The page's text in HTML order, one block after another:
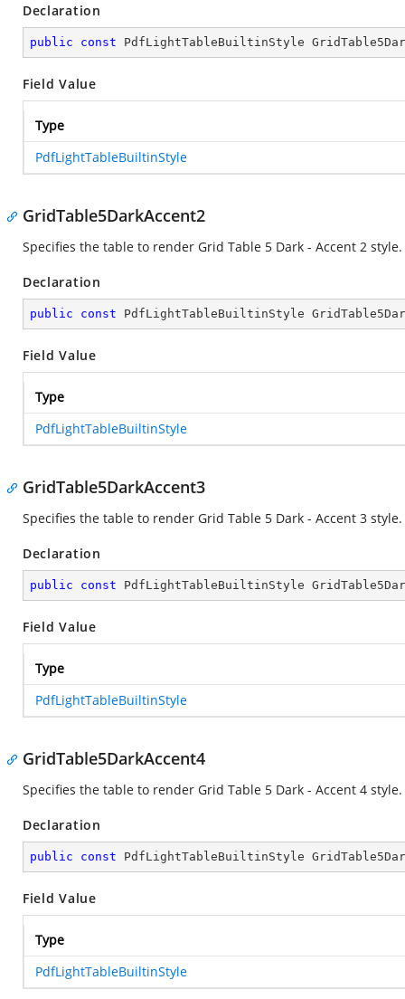
Declaration
public const PdfLightTableBuiltinStyle
Field Value
Type
PdfLightTableBuiltinStyle
GridTable5DarkAccent2
Specifies the table to render Grid Table 5 Dark - Accent 2 style.
Declaration
public const PdfLightTableBuiltinStyle
Field Value
Type
PdfLightTableBuiltinStyle
GridTable5DarkAccent3
Specifies the table to render Grid Table 5 Dark - Accent 3 style.
Declaration
public const PdfLightTableBuiltinStyle
Field Value
Type
PdfLightTableBuiltinStyle
GridTable5DarkAccent4
Specifies the table to render Grid Table 5 Dark - Accent 4 style.
Declaration
public const PdfLightTableBuiltinStyle
Field Value
Type
PdfLightTableBuiltinStyle